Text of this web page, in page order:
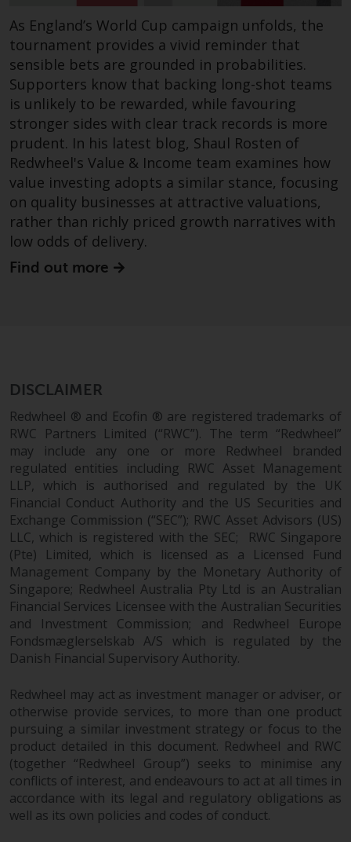
Risk Warning
Past performance of any
Redwheel-managed Fund is not a
guide to future performance. The
value of securities and any
income generated from them
might decrease as well as
increase. There are significant
risks associated with investment
in the products and services
provided by Redwheel and its
affiliates. Fluctuations in
exchange rates may have a
alternative funds and emerging
average degree of risk and should
be seen as long-term in nature.
Derivative instruments may
involve a high degree of risk.
Different types of funds or
investments present different
degrees of risk.
Changes to Content
The information contained on
this website is provided as-is, is
subject to change without notice
and no guarantee is made as to
its accuracy, completeness or
fitness for a particular purpose.
Redwheel has expressed its own
views and opinions on this
website, and these may change
without notice. Redwheel is under
no obligation to update
information and readers should
As England’s World Cup campaign unfolds, the
tournament provides a vivid reminder that
sensible bets are grounded in probabilities.
Supporters know that backing long-shot teams
is unlikely to be rewarded, while favouring
stronger sides with clear track records is more
prudent. In his latest blog, Shaul Rosten of
Redwheel's Value & Income team examines how
value investing adopts a similar stance, focusing
on quality businesses at attractive valuations,
rather than richly priced growth narratives with
low odds of delivery.
Find out more
DISCLAIMER
Redwheel ® and Ecofin ® are registered trademarks of
RWC Partners Limited (“RWC”). The term “Redwheel”
may include any one or more Redwheel branded
regulated entities including RWC Asset Management
LLP, which is authorised and regulated by the UK
Financial Conduct Authority and the US Securities and
Exchange Commission (“SEC”); RWC Asset Advisors (US)
LLC, which is registered with the SEC; RWC Singapore
(Pte) Limited, which is licensed as a Licensed Fund
Management Company by the Monetary Authority of
Singapore; Redwheel Australia Pty Ltd is an Australian
Financial Services Licensee with the Australian Securities
and Investment Commission; and Redwheel Europe
Fondsmæglerselskab A/S which is regulated by the
Danish Financial Supervisory Authority.
Redwheel may act as investment manager or adviser, or
otherwise provide services, to more than one product
pursuing a similar investment strategy or focus to the
product detailed in this document. Redwheel and RWC
(together “Redwheel Group”) seeks to minimise any
conflicts of interest, and endeavours to act at all times in
accordance with its legal and regulatory obligations as
well as its own policies and codes of conduct.